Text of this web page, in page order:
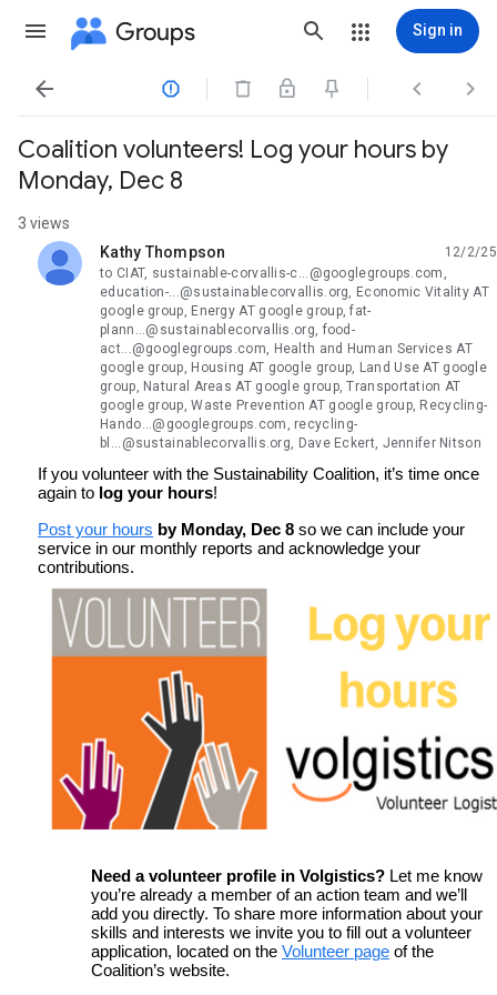
Groups Sign in
   
Coalition volunteers! Log your hours by
Monday, Dec 8
3 views
Kathy Thompson
unread,
12/2/25
to CIAT, sustainable-corvallis-c...@googlegroups.com,
education-...@sustainablecorvallis.org, Economic Vitality AT
google group, Energy AT google group, fat-
plann...@sustainablecorvallis.org, food-
act...@googlegroups.com, Health and Human Services AT
google group, Housing AT google group, Land Use AT google
group, Natural Areas AT google group, Transportation AT
google group, Waste Prevention AT google group, Recycling-
Hando...@googlegroups.com, recycling-
bl...@sustainablecorvallis.org, Dave Eckert, Jennifer Nitson
If you volunteer with the Sustainability Coalition, it’s time once
again to log your hours!
Post your hours by Monday, Dec 8 so we can include your
service in our monthly reports and acknowledge your
contributions.
Need a volunteer profile in Volgistics? Let me know
you’re already a member of an action team and we’ll
add you directly. To share more information about your
skills and interests we invite you to fill out a volunteer
application, located on the Volunteer page of the
Coalition’s website.